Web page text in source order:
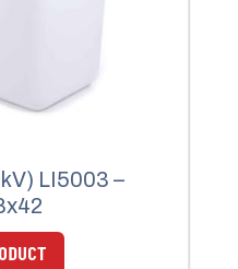
LI5003 –